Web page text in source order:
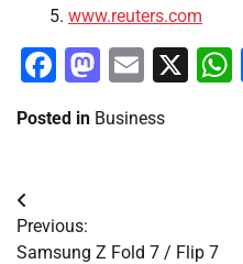
www.reuters.com
Facebook
Email
X
Posted in Business
Post
navigation
Previous:
Samsung Z Fold 7 / Flip 7